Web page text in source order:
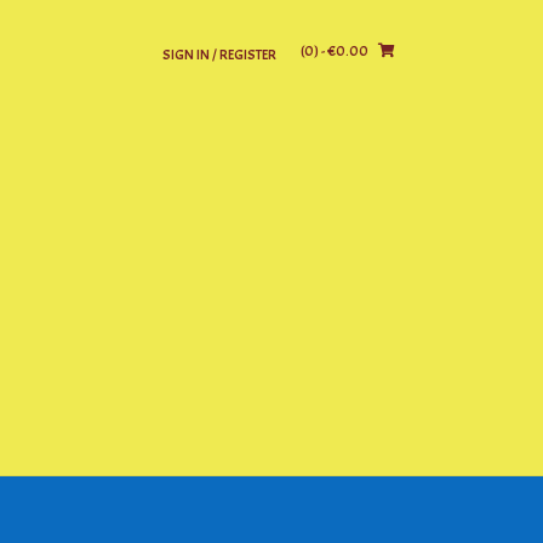
SIGN IN / REGISTER (0)- €0.00